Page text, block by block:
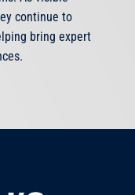
continue to
bring expert